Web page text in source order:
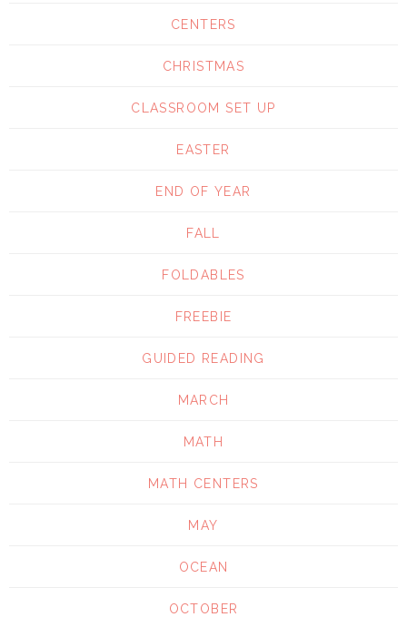
CENTERS
CHRISTMAS
CLASSROOM SET UP
EASTER
END OF YEAR
FALL
FOLDABLES
FREEBIE
GUIDED READING
MARCH
MATH
MATH CENTERS
MAY
OCEAN
OCTOBER